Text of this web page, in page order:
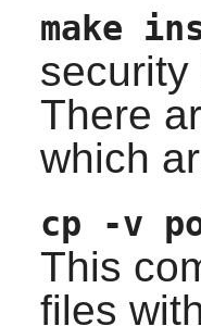
make
There
which
cp -v
This
files